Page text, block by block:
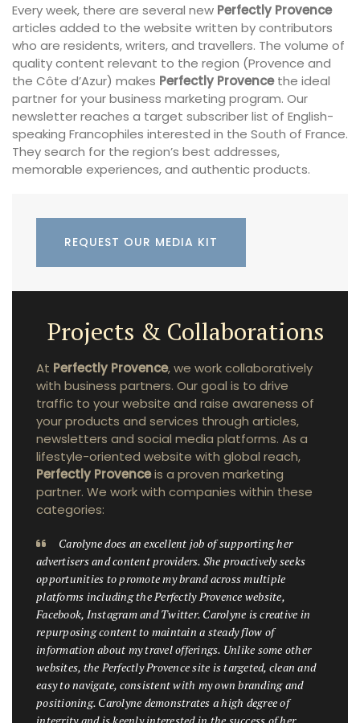
Every week, there are several new Perfectly Provence
articles added to the website written by contributors
who are residents, writers, and travellers. The volume of
quality content relevant to the region (Provence and
the Côte d’Azur) makes Perfectly Provencethe ideal
partner for your business marketing program. Our
newsletter reaches a target subscriber list of English-
speaking Francophiles interested in the South of France.
They search for the region’s best addresses,
memorable experiences, and authentic products.
REQUEST OUR MEDIA KIT
Projects & Collaborations
At Perfectly Provence, we work collaboratively
with business partners. Our goal is to drive
traffic to your website and raise awareness of
your products and services through articles,
newsletters and social media platforms. As a
lifestyle-oriented website with global reach,
Perfectly Provenceis a proven marketing
partner. We work with companies within these
categories:
Carolyne does an excellent job of supporting her
advertisers and content providers. She proactively seeks
opportunities to promote my brand across multiple
platforms including the Perfectly Provence website,
Facebook, Instagram and Twitter. Carolyne is creative in
repurposing content to maintain a steady flow of
information about my travel offerings. Unlike some other
websites, the Perfectly Provence site is targeted, clean and
easy to navigate, consistent with my own branding and
positioning. Carolyne demonstrates a high degree of
integrity and is keenly interested in the success of her